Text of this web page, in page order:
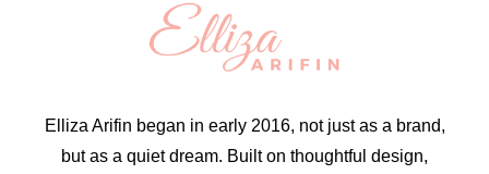
Elliza Arifin began in early 2016, not just as a brand,
but as a quiet dream. Built on thoughtful design,